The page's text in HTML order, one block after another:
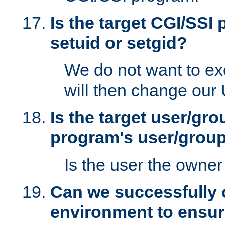
Is the target CGI/SSI
setuid or setgid?
We do not want to
will then change our
Is the target user/
program's user/
Is the user the
Can we successfully
environment to